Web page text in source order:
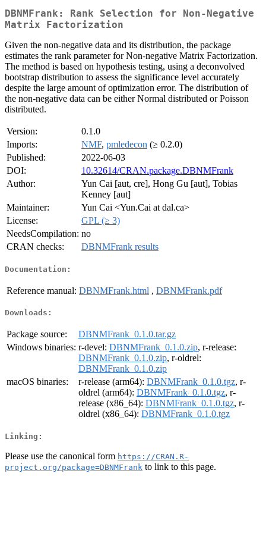
DBNMFrank: Rank Selection for Non-Negative
Matrix Factorization
Given the non-negative data and its distribution, the package
estimates the rank parameter for Non-negative Matrix Factorization.
The method is based on hypothesis testing, using a deconvolved
bootstrap distribution to assess the significance level accurately
despite the large amount of optimization error. The distribution of
the non-negative data can be either Normal distributed or Poisson
distributed.
Version:
0.1.0
Imports:
NMF, pmledecon (≥ 0.2.0)
Published:
2022-06-03
DOI:
10.32614/CRAN.package.DBNMFrank
Author:
Yun Cai [aut, cre], Hong Gu [aut], Tobias
Kenney [aut]
Maintainer:
Yun Cai <Yun.Cai at dal.ca>
License:
GPL (≥ 3)
NeedsCompilation: no
CRAN checks:
DBNMFrank results
Documentation:
Reference manual: DBNMFrank.html , DBNMFrank.pdf
Downloads:
Package source:
DBNMFrank_0.1.0.tar.gz
Windows binaries: r-devel: DBNMFrank_0.1.0.zip, r-release:
DBNMFrank_0.1.0.zip, r-oldrel:
DBNMFrank_0.1.0.zip
macOS binaries:
r-release (arm64): DBNMFrank_0.1.0.tgz, r-
oldrel (arm64): DBNMFrank_0.1.0.tgz, r-
release (x86_64): DBNMFrank_0.1.0.tgz, r-
oldrel (x86_64): DBNMFrank_0.1.0.tgz
Linking:
Please use the canonical form https://CRAN.R-
project.org/package=DBNMFrank to link to this page.